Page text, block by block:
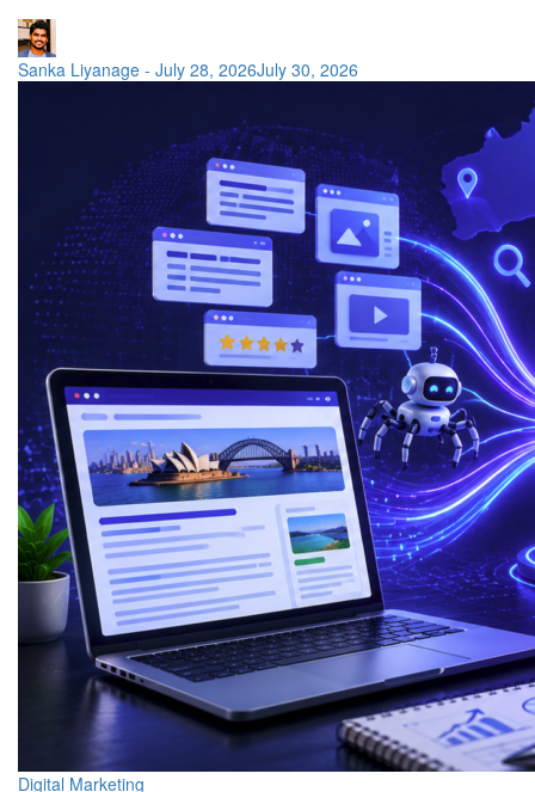
Sanka Liyanage - July 28, 2026July 30, 2026
Digital Marketing